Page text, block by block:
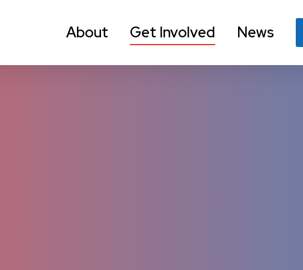
About Get Involved News